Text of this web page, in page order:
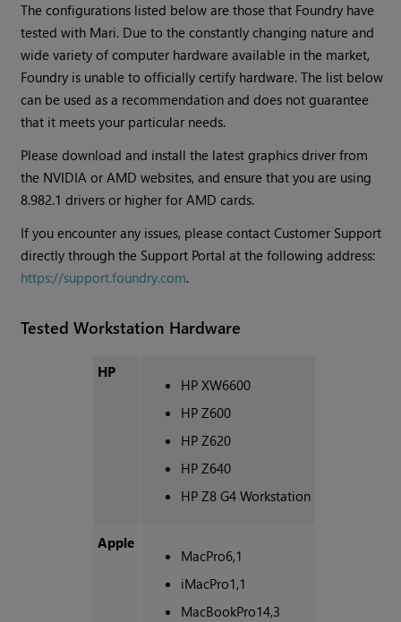
The configurations listed below are those that Foundry have
tested with Mari. Due to the constantly changing nature and
wide variety of computer hardware available in the market,
Foundry is unable to officially certify hardware. The list below
can be used as a recommendation and does not guarantee
that it meets your particular needs.
Please download and install the latest graphics driver from
the NVIDIA or AMD websites, and ensure that you are using
8.982.1 drivers or higher for AMD cards.
If you encounter any issues, please contact Customer Support
directly through the Support Portal at the following address:
https://support.foundry.com.
Tested Workstation Hardware
HP
HP XW6600
HP Z600
HP Z620
HP Z640
HP Z8 G4 Workstation
Apple
MacPro6,1
iMacPro1,1
MacBookPro14,3